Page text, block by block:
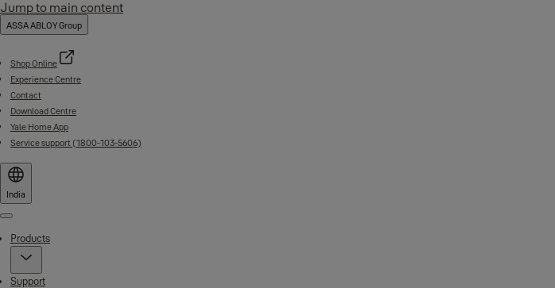
Jump to main content
ASSA ABLOY Group
Shop Online
Experience Centre
Contact
Download Centre
Yale Home App
Service support (1800-103-5606)
India
Menu
Products
Support